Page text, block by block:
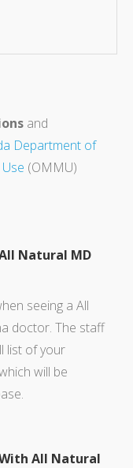
and
Department of
(OMMU)
Natural MD
seeing a All
doctor. The staff
list of your
will be
All Natural